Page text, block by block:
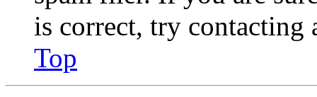
is correct, try contacting
Top